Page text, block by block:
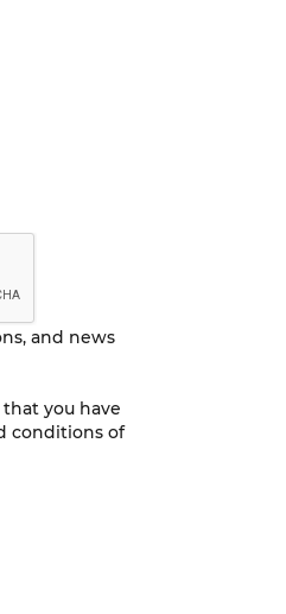
and news
you have
conditions of